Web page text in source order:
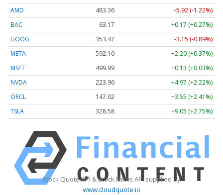
AMD
483.36
-5.92 (-1.22%)
BAC
63.17
+0.17 (+0.27%)
GOOG
353.47
-3.15 (-0.89%)
META
592.10
+2.20 (+0.37%)
MSFT
499.99
+0.13 (+0.03%)
NVDA
223.96
+4.97 (+2.22%)
ORCL
147.02
+3.55 (+2.41%)
TSLA
328.58 +9.05 (+2.75%)
Stock Quote API & Stock News API supplied by
www.cloudquote.io